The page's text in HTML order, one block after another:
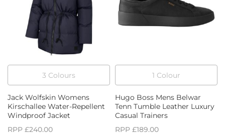
3 Colours
Jack Wolfskin Womens
Kirschallee Water-Repellent
Windproof Jacket
RPP £240.00
1 Colour
Hugo Boss Mens Belwar
Tenn Tumble Leather Luxury
Casual Trainers
RPP £189.00